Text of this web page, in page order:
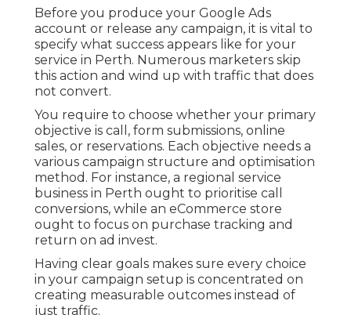
Before you produce your Google Ads
account or release any campaign, it is vital to
specify what success appears like for your
service in Perth. Numerous marketers skip
this action and wind up with traffic that does
not convert.
You require to choose whether your primary
objective is call, form submissions, online
sales, or reservations. Each objective needs a
various campaign structure and optimisation
method. For instance, a regional service
business in Perth ought to prioritise call
conversions, while an eCommerce store
ought to focus on purchase tracking and
return on ad invest.
Having clear goals makes sure every choice
in your campaign setup is concentrated on
creating measurable outcomes instead of
just traffic.